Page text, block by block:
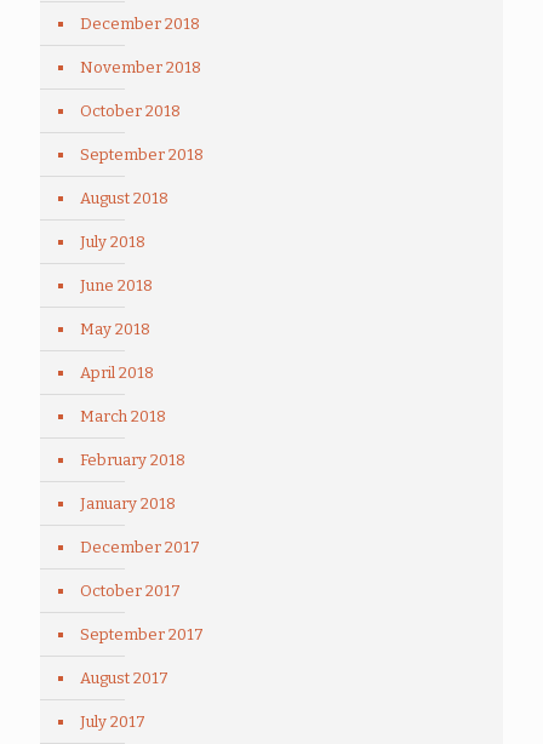
December 2018
November 2018
October 2018
September 2018
August 2018
July 2018
June 2018
May 2018
April 2018
March 2018
February 2018
January 2018
December 2017
October 2017
September 2017
August 2017
July 2017